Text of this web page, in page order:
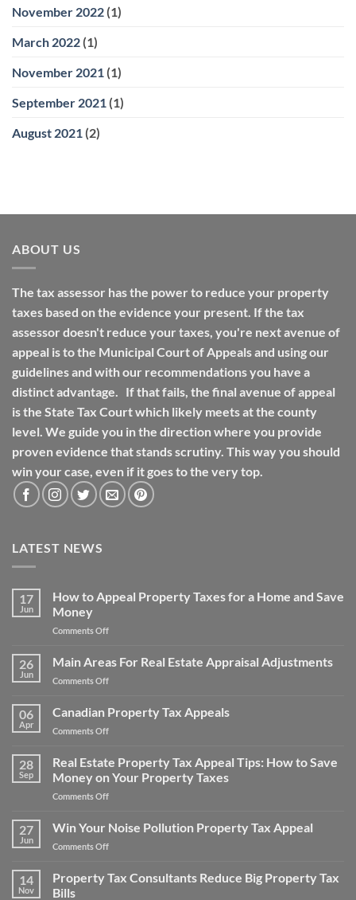
November 2022 (1)
March 2022 (1)
November 2021 (1)
September 2021 (1)
August 2021 (2)
ABOUT US
The tax assessor has the power to reduce your property
taxes based on the evidence your present. If the tax
assessor doesn't reduce your taxes, you're next avenue of
appeal is to the Municipal Court of Appeals and using our
guidelines and with our recommendations you have a
distinct advantage. If that fails, the final avenue of appeal
is the State Tax Court which likely meets at the county
level. We guide you in the direction where you provide
proven evidence that stands scrutiny. This way you should
win your case, even if it goes to the very top.
LATEST NEWS
17
Jun
How to Appeal Property Taxes for a Home and Save
Money
Comments Offon
for
Save
Money
26
Jun
Main Areas For Real Estate Appraisal Adjustments
Comments Offon
Areas
Appraisal
Adjustments
06
Apr
Canadian Property Tax Appeals
Comments Offon
Property
Appeals
28
Sep
Real Estate Property Tax Appeal Tips: How to Save
Money on Your Property Taxes
Comments Offon
Estate
Tips:
27
Jun
Win Your Noise Pollution Property Tax Appeal
Comments Offon
Your
14
Nov
Property Tax Consultants Reduce Big Property Tax
Bills